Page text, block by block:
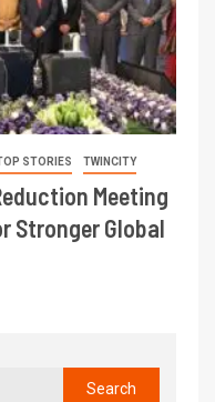
STORIES TWINCITY
Meeting
Stronger Global